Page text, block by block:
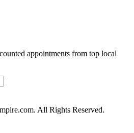
appointments from top local
All Rights Reserved.